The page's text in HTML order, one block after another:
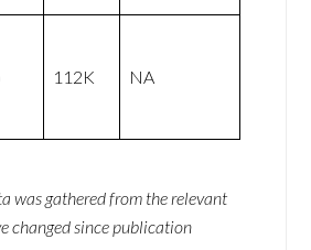
112K NA
was gathered from the relevant
changed since publication